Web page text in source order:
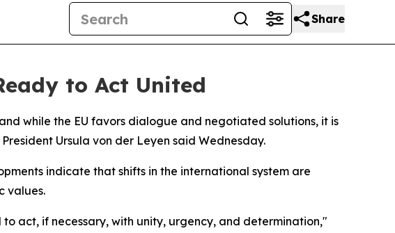
Share
to Act United
while the EU favors dialogue and negotiated solutions, it is
Ursula von der Leyen said Wednesday.
indicate that shifts in the international system are
values.
act, if necessary, with unity, urgency, and determination,"